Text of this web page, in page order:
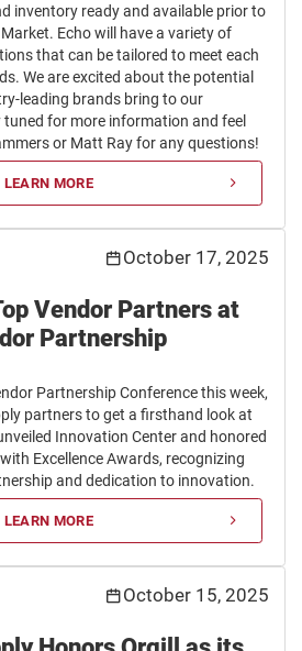
inventory ready and available prior to
Echo will have a variety of
that can be tailored to meet each
We are excited about the potential
leading brands bring to our
for more information and feel
or Matt Ray for any questions!
LEARN MORE
October 17, 2025
Vendor Partners at
Partnership
Partnership Conference this week,
partners to get a firsthand look at
Innovation Center and honored
Excellence Awards, recognizing
and dedication to innovation.
LEARN MORE
October 15, 2025